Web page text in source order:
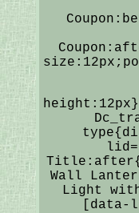
Wall
Light with
[data-